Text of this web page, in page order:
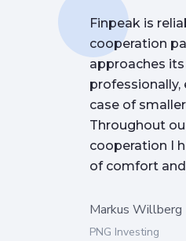
Finpeak is
cooperation
approaches
professionally,
case of
Throughout
cooperation I
of comfort
Markus Willberg
PNG Investing